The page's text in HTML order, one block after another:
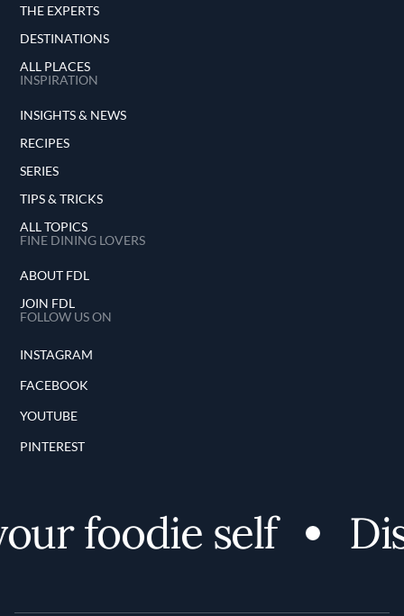
THE EXPERTS
DESTINATIONS
ALL PLACES
INSPIRATION
INSIGHTS & NEWS
RECIPES
SERIES
TIPS & TRICKS
ALL TOPICS
FINE DINING LOVERS
ABOUT FDL
JOIN FDL
FOLLOW US ON
INSTAGRAM
FACEBOOK
YOUTUBE
PINTEREST
foodie self